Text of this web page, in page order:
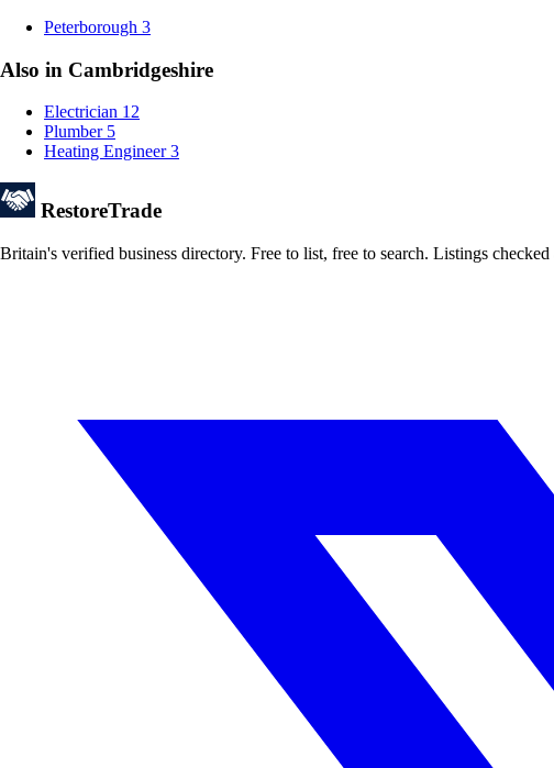
Peterborough 3
Also in Cambridgeshire
Electrician 12
Plumber 5
Heating Engineer 3
RestoreTrade
Britain's verified business directory. Free to list, free to search. Listings